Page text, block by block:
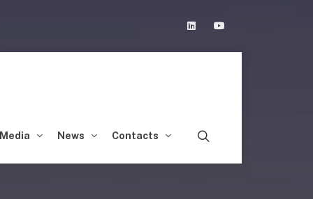
Linkedin
Media News Contacts